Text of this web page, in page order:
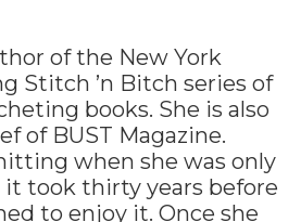
of the New York
Stitch ’n Bitch series of
books. She is also
of BUST Magazine.
when she was only
it took thirty years before
to enjoy it. Once she